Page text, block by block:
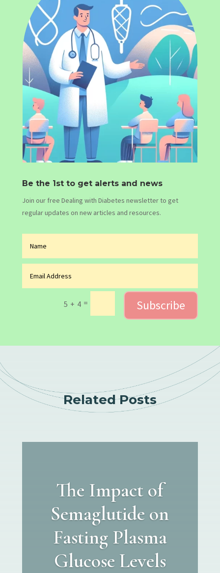
Be the 1st to get alerts and news
Join our free Dealing with Diabetes newsletter to get
regular updates on new articles and resources.
5 + 4 = Subscribe
Related Posts
The Impact of
Semaglutide on
Fasting Plasma
Glucose Levels